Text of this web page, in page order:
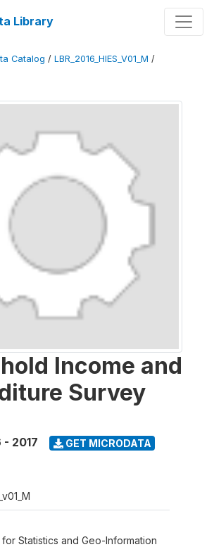
Library
Catalog / LBR_2016_HIES_V01_M /
Income and
Survey
- 2017 GET MICRODATA
Statistics and Geo-Information